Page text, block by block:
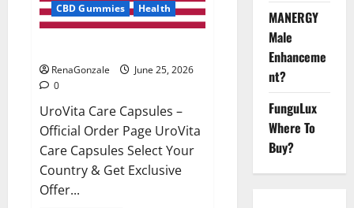
CBD Gummies
Health
RenaGonzale
June 25, 2026
0
UroVita Care Capsules –
Official Order Page UroVita
Care Capsules Select Your
Country & Get Exclusive
Offer...
MANERGY
Male
Enhanceme
nt?
FunguLux
Where To
Buy?